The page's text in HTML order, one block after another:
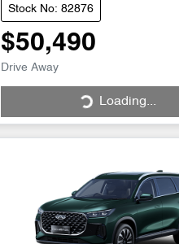
Stock No: 82876
$50,490
Drive Away Loading...Loading...